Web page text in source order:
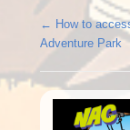
Post navigation
← How to
Adventure Park